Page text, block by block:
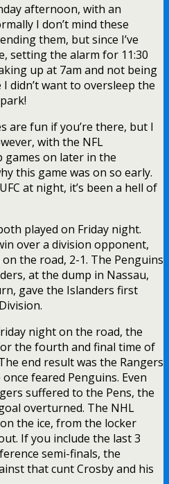
afternoon, with an
I don’t mind these
them, but since I’ve
setting the alarm for 11:30
up at 7am and not being
didn’t want to oversleep the
are fun if you’re there, but I
with the NFL
games on later in the
this game was on so early.
at night, it’s been a hell of
played on Friday night.
over a division opponent,
the road, 2-1. The Penguins
at the dump in Nassau,
gave the Islanders first
night on the road, the
the fourth and final time of
end result was the Rangers
feared Penguins. Even
suffered to the Pens, the
overturned. The NHL
the ice, from the locker
If you include the last 3
semi-finals, the
that cunt Crosby and his